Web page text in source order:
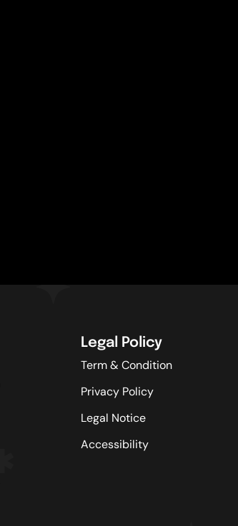
Legal Policy
Term & Condition
Privacy Policy
Legal Notice
Accessibility